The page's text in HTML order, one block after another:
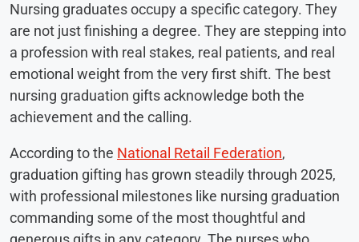
Nursing graduates occupy a specific category. They
are not just finishing a degree. They are stepping into
a profession with real stakes, real patients, and real
emotional weight from the very first shift. The best
nursing graduation gifts acknowledge both the
achievement and the calling.
According to the National Retail Federation,
graduation gifting has grown steadily through 2025,
with professional milestones like nursing graduation
commanding some of the most thoughtful and